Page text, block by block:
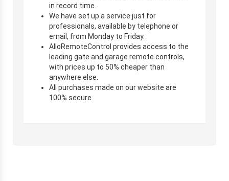
in record time.
We have set up a service just for
professionals, available by telephone or
email, from Monday to Friday.
AlloRemoteControl provides access to the
leading gate and garage remote controls,
with prices up to 50% cheaper than
anywhere else.
All purchases made on our website are
100% secure.